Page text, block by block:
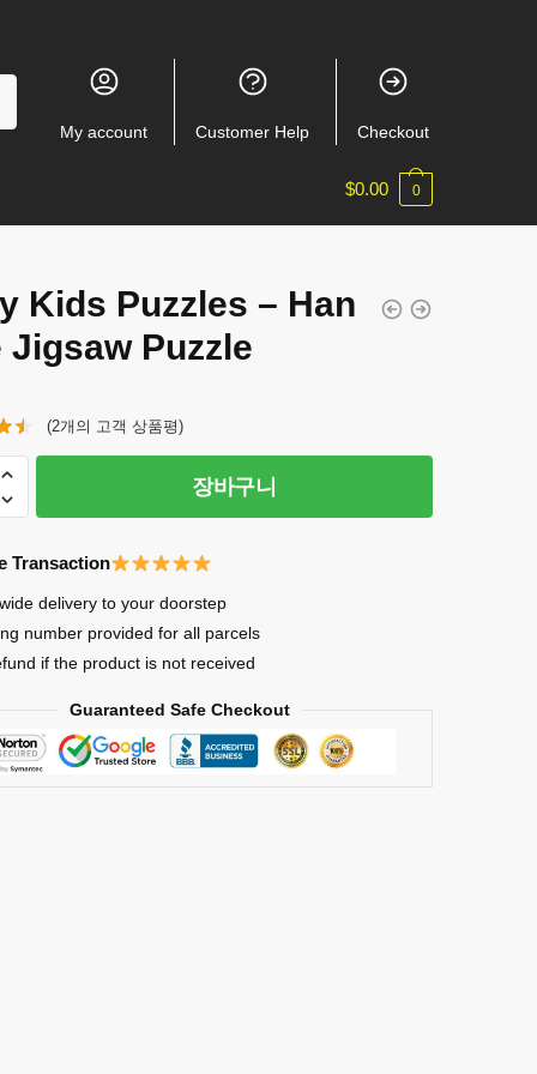
My account Customer Help Checkout
$0.00 0
Kids Puzzles – Han
Jigsaw Puzzle
(2개의 고객 상품평)
장바구니
Transaction
delivery to your doorstep
number provided for all parcels
if the product is not received
Guaranteed Safe Checkout